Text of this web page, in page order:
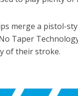
merge a pistol-
Taper
of their stroke.